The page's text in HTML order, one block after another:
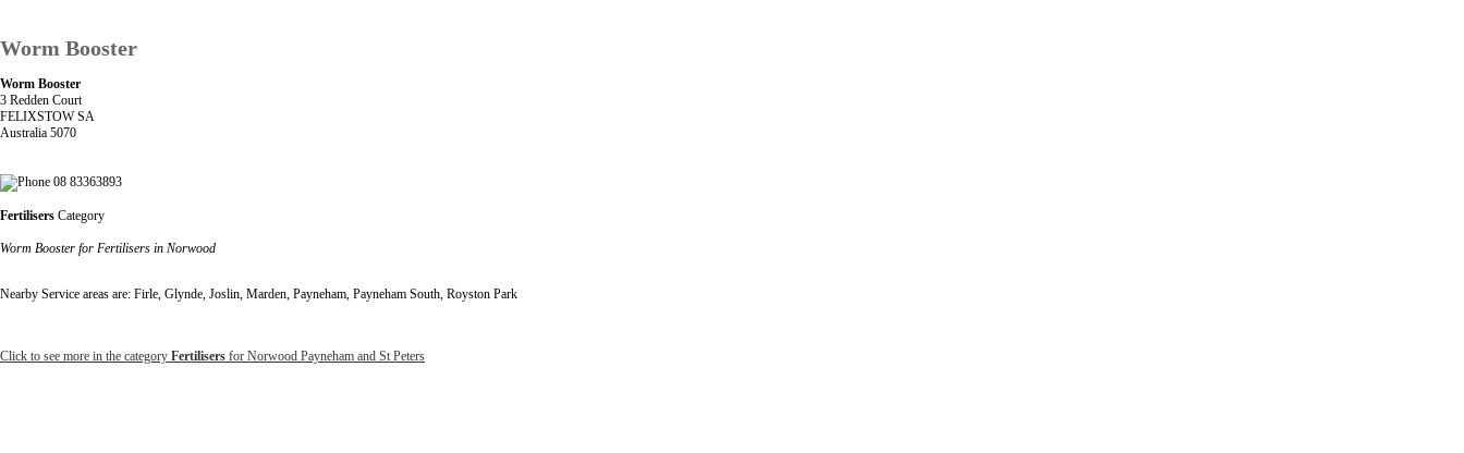
Worm Booster
Worm Booster
3 Redden Court
FELIXSTOW SA
Australia 5070
08 83363893
Fertilisers Category
Worm Booster for Fertilisers in Norwood
Nearby Service areas are: Firle, Glynde, Joslin, Marden, Payneham, Payneham South, Royston Park
Click to see more in the category Fertilisers for Norwood Payneham and St Peters